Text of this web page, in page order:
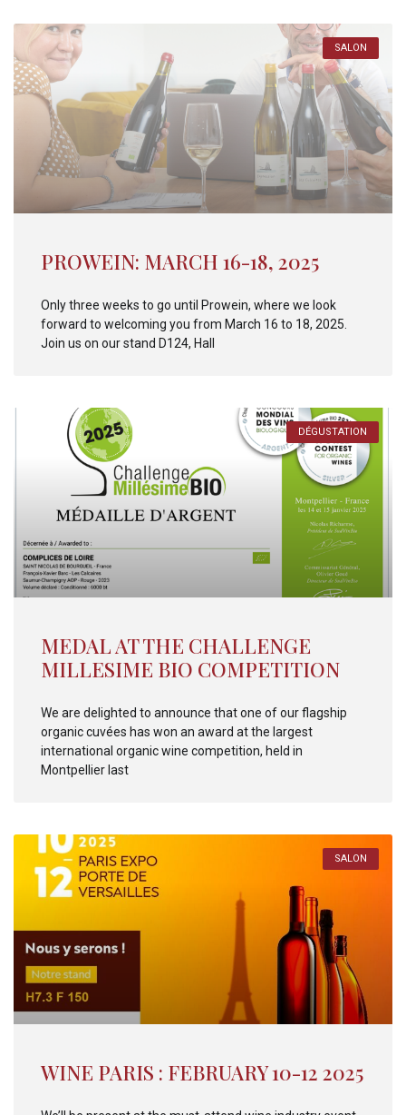
SALON
PROWEIN: MARCH 16-18, 2025
Only three weeks to go until Prowein, where we look
forward to welcoming you from March 16 to 18, 2025.
Join us on our stand D124, Hall
DÉGUSTATION
MEDAL AT THE CHALLENGE
MILLESIME BIO COMPETITION
We are delighted to announce that one of our flagship
organic cuvées has won an award at the largest
international organic wine competition, held in
Montpellier last
SALON
WINE PARIS : FEBRUARY 10-12 2025